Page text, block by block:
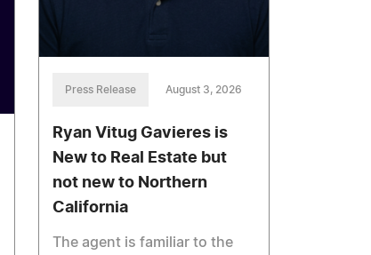
Press Release August 3, 2026
Ryan Vitug Gavieres is
New to Real Estate but
not new to Northern
California
The agent is familiar to the